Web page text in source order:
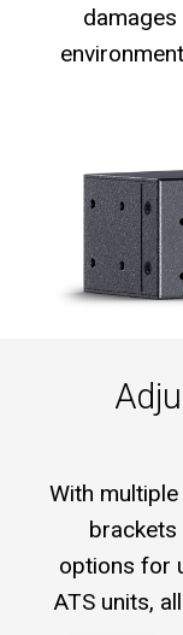
With
options for
ATS units,